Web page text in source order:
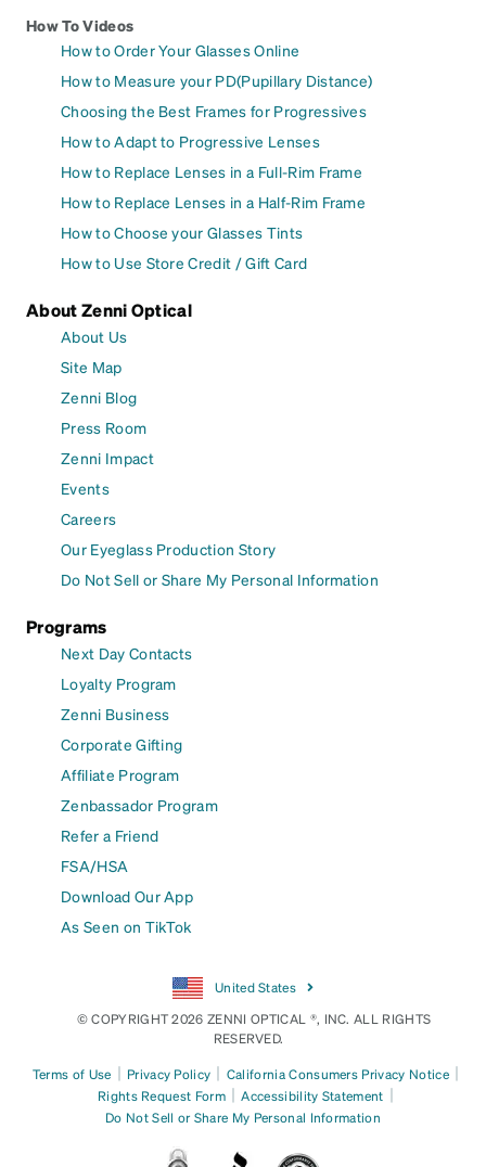
How To Videos
How to Order Your Glasses Online
How to Measure your PD(Pupillary Distance)
Choosing the Best Frames for Progressives
How to Adapt to Progressive Lenses
How to Replace Lenses in a Full-Rim Frame
How to Replace Lenses in a Half-Rim Frame
How to Choose your Glasses Tints
How to Use Store Credit / Gift Card
About Zenni Optical
About Us
Site Map
Zenni Blog
Press Room
Zenni Impact
Events
Careers
Our Eyeglass Production Story
Do Not Sell or Share My Personal Information
Programs
Next Day Contacts
Loyalty Program
Zenni Business
Corporate Gifting
Affiliate Program
Zenbassador Program
Refer a Friend
FSA/HSA
Download Our App
As Seen on TikTok
United States
© COPYRIGHT 2026 ZENNI OPTICAL ®, INC. ALL RIGHTS
RESERVED.
Terms of Use | Privacy Policy | California Consumers Privacy Notice |
Rights Request Form | Accessibility Statement |
Do Not Sell or Share My Personal Information